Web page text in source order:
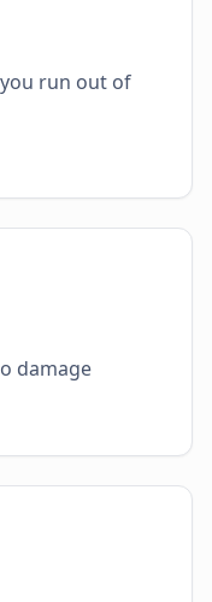
run out of
damage